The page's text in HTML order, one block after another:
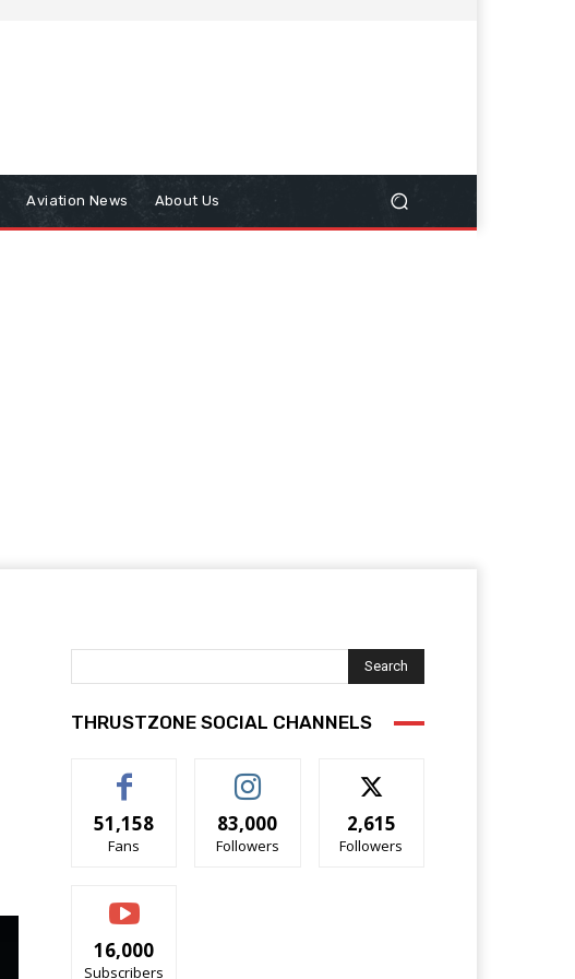
Aviation News About Us
Search
THRUSTZONE SOCIAL CHANNELS
51,158
Fans
83,000
Followers
2,615
Followers
16,000
Subscribers